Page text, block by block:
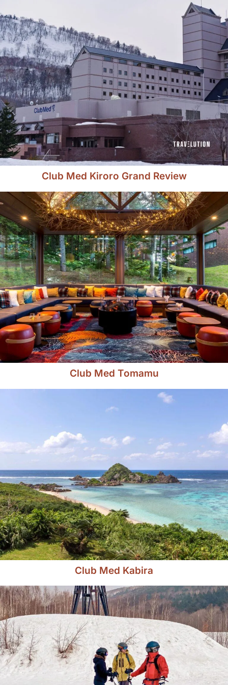
Club Med Kiroro Grand Review
Club Med Tomamu
Club Med Kabira